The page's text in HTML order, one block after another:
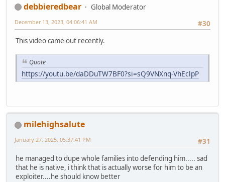
debbieredbear
Global Moderator
#30
December 13, 2023, 04:06:41 AM
This video came out recently.
Quote
https://youtu.be/daDDuTW7BF0?si=sQ9VNXnq-VhEclpP
milehighsalute
#31
January 27, 2025, 05:37:41 PM
he managed to dupe whole families into defending him..... sad
that he is native, i think that is actually worse for him to be an
exploiter....he should know better